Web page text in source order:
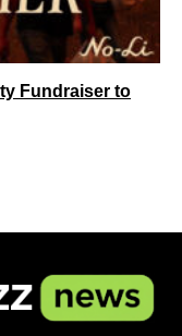
Fundraiser to